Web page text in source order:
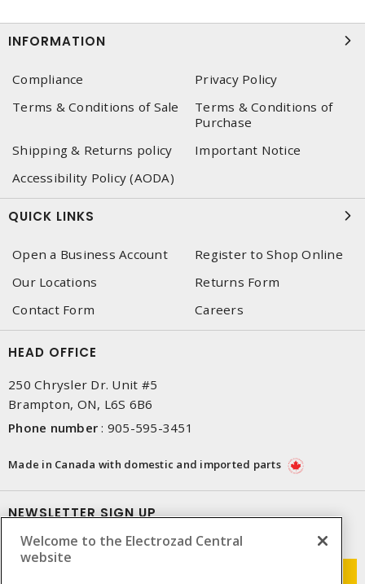
INFORMATION
Compliance
Privacy Policy
Terms & Conditions of Sale
Terms & Conditions of
Purchase
Shipping & Returns policy
Important Notice
Accessibility Policy (AODA)
QUICK LINKS
Open a Business Account
Register to Shop Online
Our Locations
Returns Form
Contact Form
Careers
HEAD OFFICE
250 Chrysler Dr. Unit #5
Brampton, ON, L6S 6B6
Phone number : 905-595-3451
Made in Canada with domestic and imported parts
NEWSLETTER SIGN UP
Get up-to-date information on what Electrozad offers.
Welcome to the Electrozad Central
website